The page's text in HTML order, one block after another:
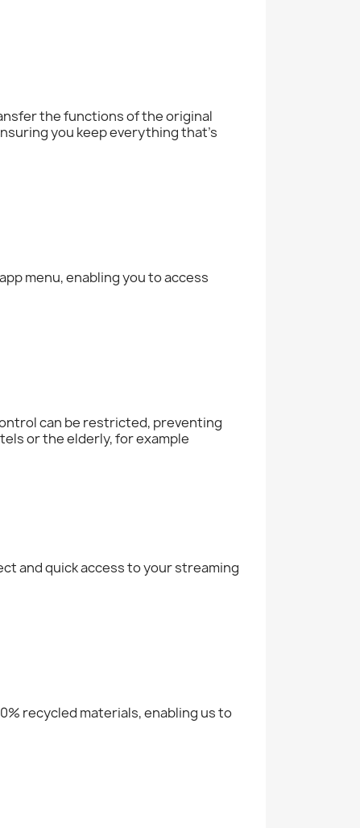
the functions of the original
you keep everything that's
menu, enabling you to access
can be restricted, preventing
or the elderly, for example
and quick access to your streaming
recycled materials, enabling us to